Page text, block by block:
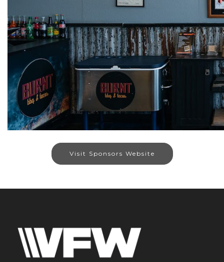
Visit Sponsors Website